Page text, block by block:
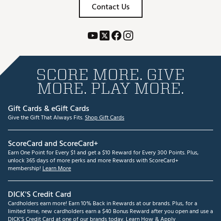
Contact Us
SCORE MORE. GIVE
MORE. PLAY MORE.
Gift Cards & eGift Cards
Give the Gift That Always Fits.Shop Gift Cards
ScoreCard and ScoreCard+
Earn One Point for Every $1 and get a $10 Reward for Every 300 Points. Plus,
unlock 365 days of more perks and more Rewards with ScoreCard+
membership! Learn More
DICK'S Credit Card
Cardholders earn more! Earn 10% Back in Rewards at our brands. Plus, for a
limited time, new cardholders earn a $40 Bonus Reward after you open and use a